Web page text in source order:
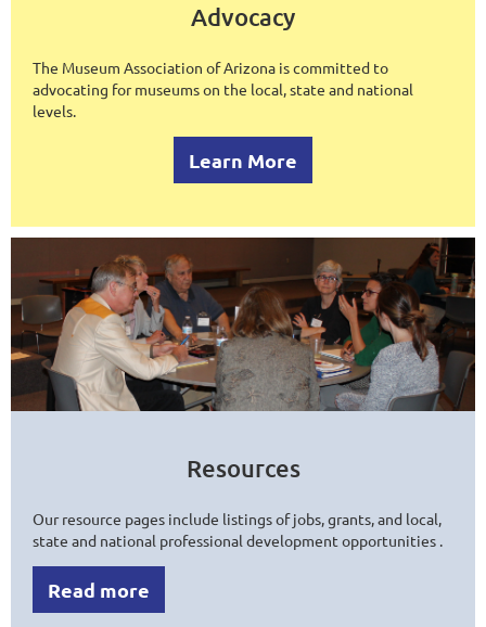
Advocacy
The Museum Association of Arizona is committed to
advocating for museums on the local, state and national
levels.
Learn More
Resources
Our resource pages include listings of jobs, grants, and local,
state and national professional development opportunities .
Read more